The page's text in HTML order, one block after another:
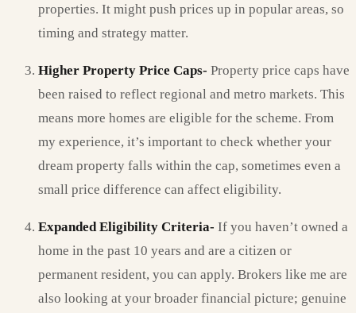
properties. It might push prices up in popular areas, so
timing and strategy matter.
Higher Property Price Caps- Property price caps have
been raised to reflect regional and metro markets. This
means more homes are eligible for the scheme. From
my experience, it’s important to check whether your
dream property falls within the cap, sometimes even a
small price difference can affect eligibility.
Expanded Eligibility Criteria- If you haven’t owned a
home in the past 10 years and are a citizen or
permanent resident, you can apply. Brokers like me are
also looking at your broader financial picture; genuine